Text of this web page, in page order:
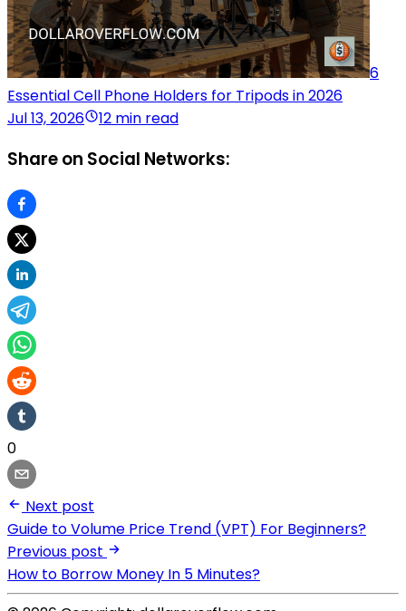
6
Essential Cell Phone Holders for Tripods in 2026
Jul 13, 2026
12 min read
Share on Social Networks:
0
Next post
Guide to Volume Price Trend (VPT) For Beginners?
Previous post
How to Borrow Money In 5 Minutes?